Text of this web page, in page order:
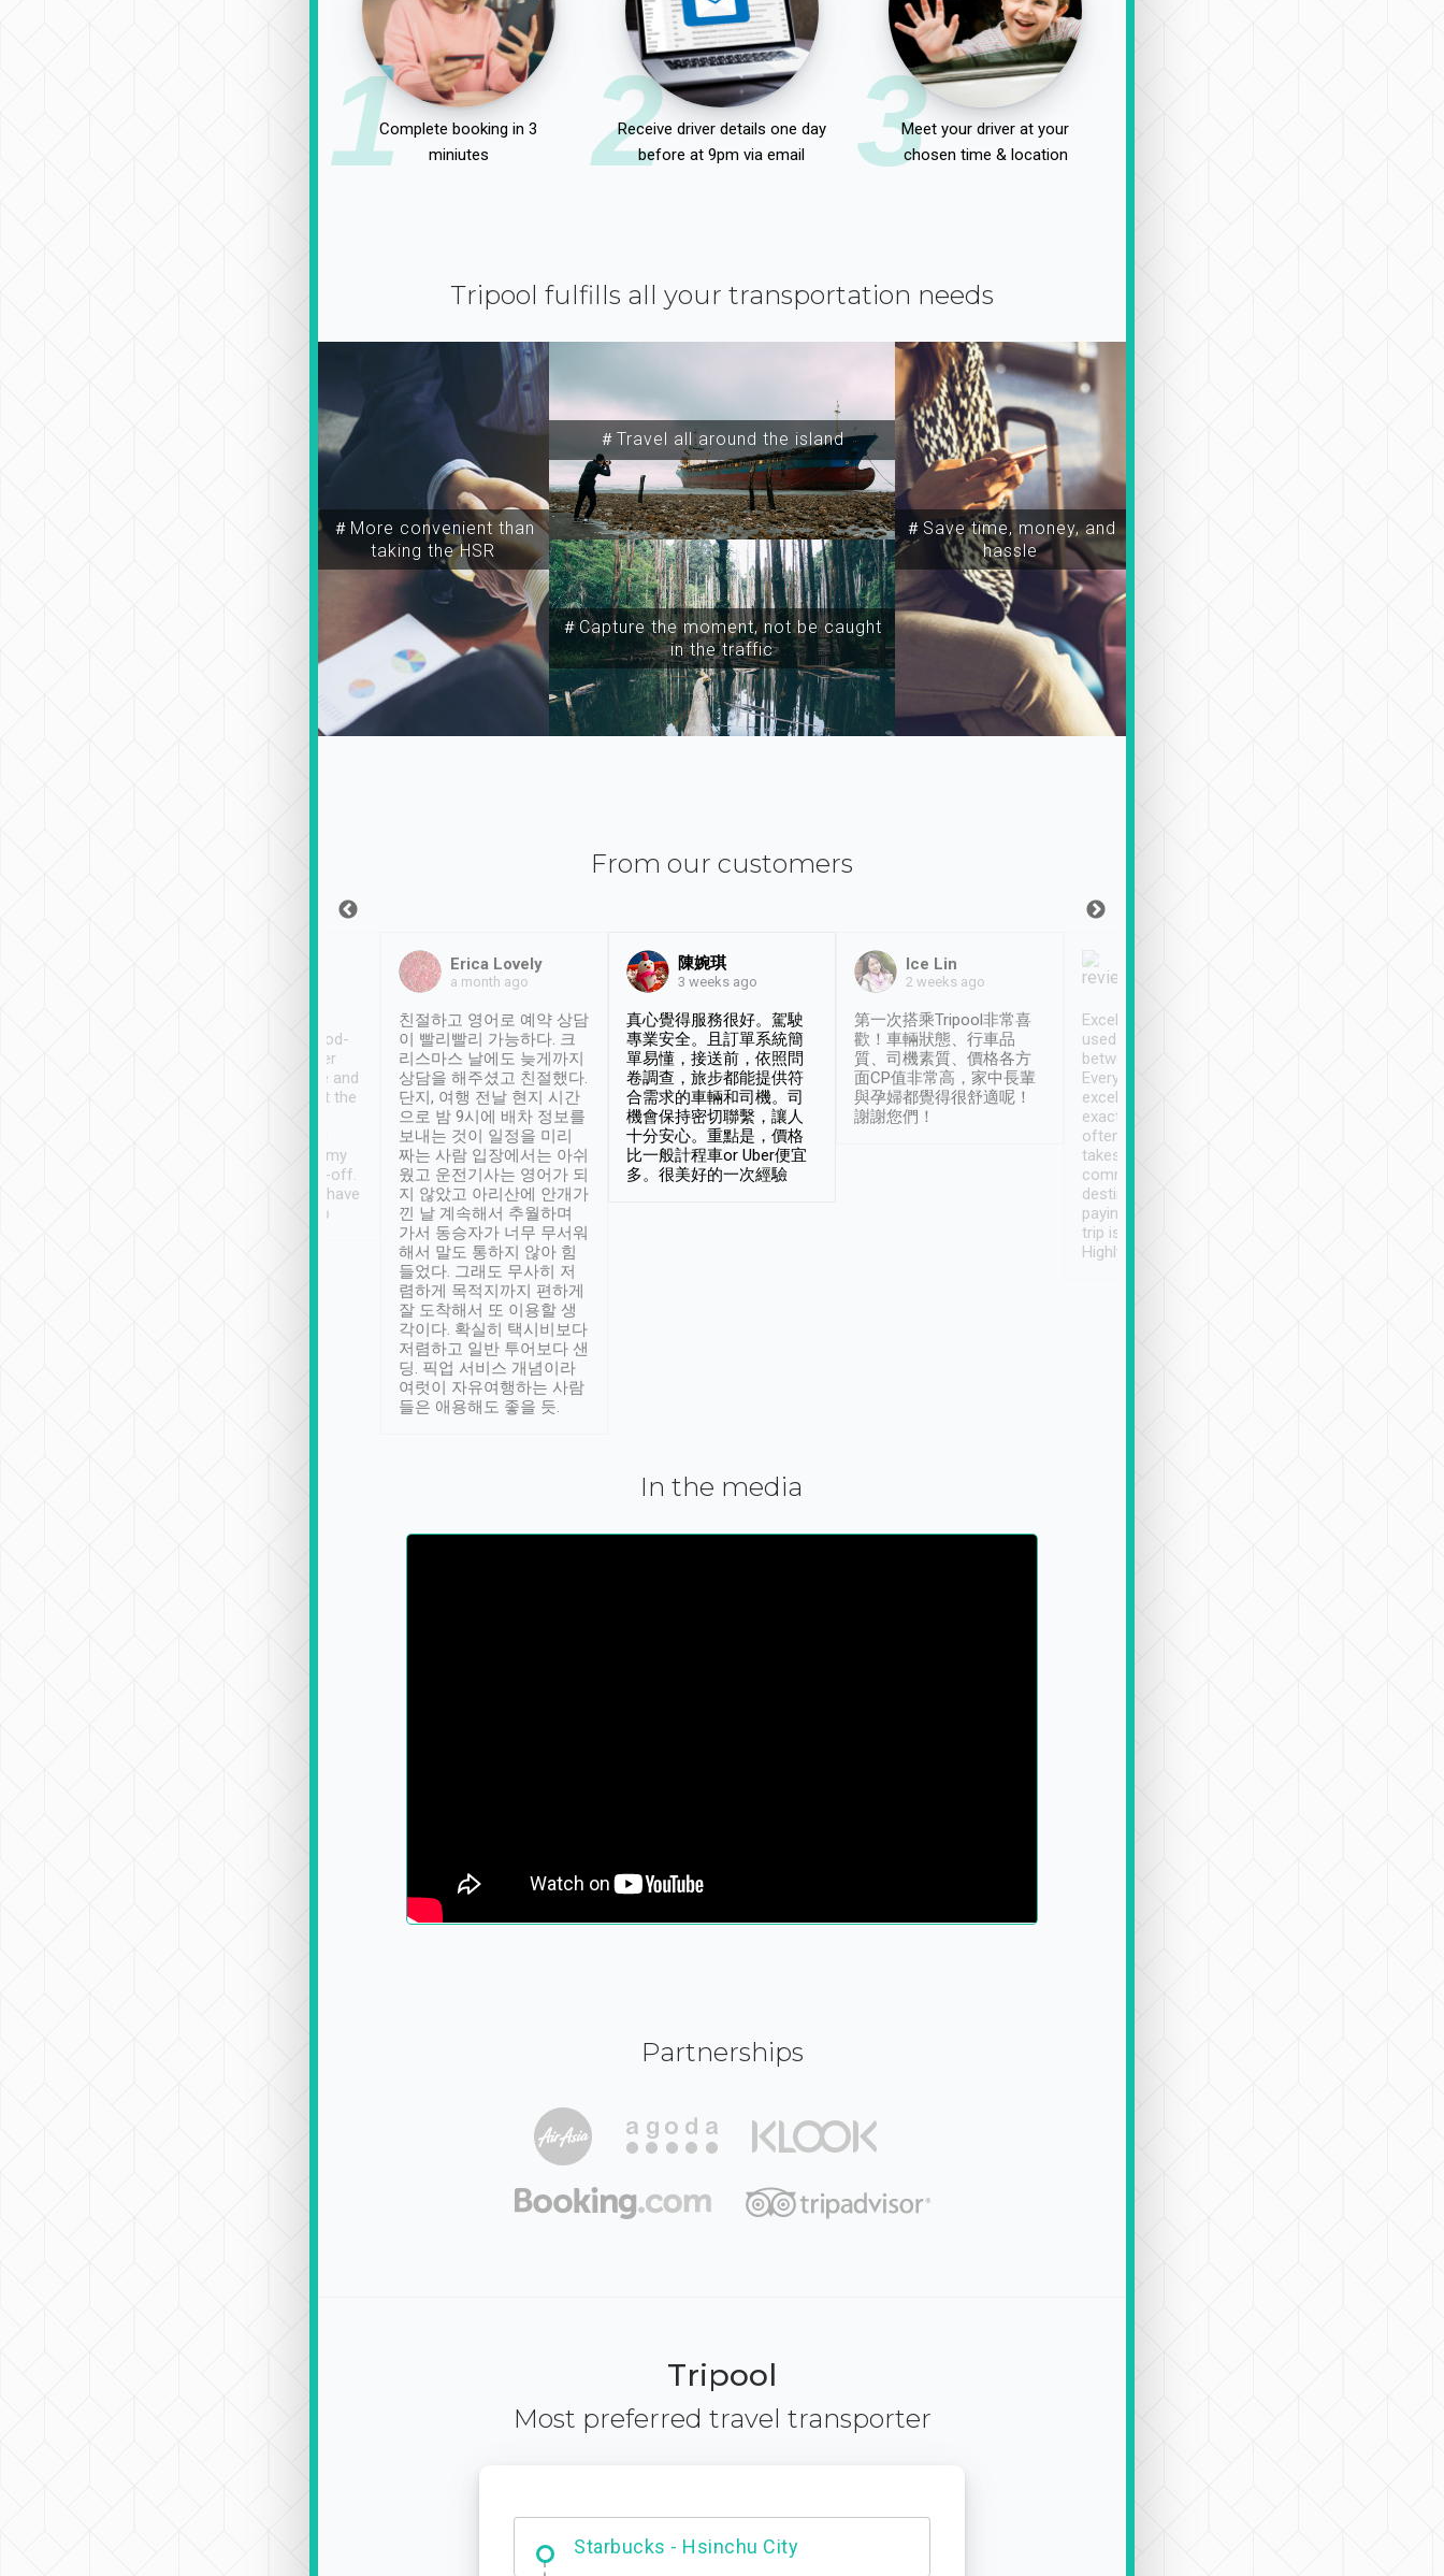
1Complete booking in 3
miniutes
2
Receive driver details one day
before at 9pm via email
3Meet your driver at your
chosen time & location
Tripool fulfills all your transportation needs
＃More convenient than
taking the HSR
＃Travel all around the island
＃Capture the moment, not be caught
in the traffic
＃Save time, money, and
hassle
From our customers
service, vehicles in good-
condition and the driver
service was awesome and
thoughtful. Driver went the
have safely arrived at my
destination after drop-off.
Definitely something I have
not seen elsewhere 👍
Erica Lovely
a month ago
친절하고 영어로 예약 상담
이 빨리빨리 가능하다. 크
리스마스 날에도 늦게까지
상담을 해주셨고 친절했다.
단지, 여행 전날 현지 시간
으로 밤 9시에 배차 정보를
보내는 것이 일정을 미리
짜는 사람 입장에서는 아쉬
웠고 운전기사는 영어가 되
지 않았고 아리산에 안개가
낀 날 계속해서 추월하며
가서 동승자가 너무 무서워
해서 말도 통하지 않아 힘
들었다. 그래도 무사히 저
렴하게 목적지까지 편하게
잘 도착해서 또 이용할 생
각이다. 확실히 택시비보다
저렴하고 일반 투어보다 샌
딩. 픽업 서비스 개념이라
여럿이 자유여행하는 사람
들은 애용해도 좋을 듯.
陳婉琪
3 weeks ago
真心覺得服務很好。駕駛
專業安全。且訂單系統簡
單易懂，接送前，依照問
卷調查，旅步都能提供符
合需求的車輛和司機。司
機會保持密切聯繫，讓人
十分安心。重點是，價格
比一般計程車or Uber便宜
多。很美好的一次經驗
Ice Lin
2 weeks ago
第一次搭乘Tripool非常喜
歡！車輛狀態、行車品
質、司機素質、價格各方
面CP值非常高，家中長輩
與孕婦都覺得很舒適呢！
謝謝您們！
Excellent service. We have
used Tripool to travel
between cities in Taiwan.
Every driver has been
excellent and arrives
exactly on time. As there is
often limited English it
takes the difficulty out of
communicating the
destination details and
paying online prior to the
trip is very convenient.
Highly recommended
In the media
Partnerships
Tripool
Most preferred travel transporter
Dabajian Mountain trail Entrance